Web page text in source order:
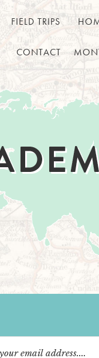
FIELD TRIPS
CONTACT